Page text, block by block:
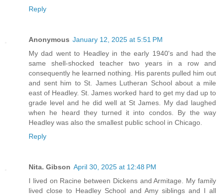
Reply
Anonymous January 12, 2025 at 5:51 PM
My dad went to Headley in the early 1940's and had the
same shell-shocked teacher two years in a row and
consequently he learned nothing. His parents pulled him out
and sent him to St. James Lutheran School about a mile
east of Headley. St. James worked hard to get my dad up to
grade level and he did well at St James. My dad laughed
when he heard they turned it into condos. By the way
Headley was also the smallest public school in Chicago.
Reply
Nita. Gibson April 30, 2025 at 12:48 PM
I lived on Racine between Dickens and Armitage. My family
lived close to Headley School and Amy siblings and I all